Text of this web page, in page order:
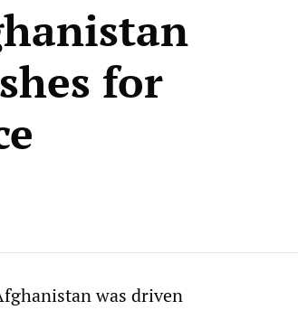
for
was driven